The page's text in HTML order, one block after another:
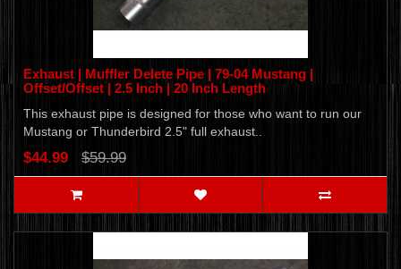
Exhaust | Muffler Delete Pipe | 79-04 Mustang |
Offset/Offset | 2.5 Inch | 20 Inch Length
This exhaust pipe is designed for those who want to run our
Mustang or Thunderbird 2.5" full exhaust..
$44.99 $59.99